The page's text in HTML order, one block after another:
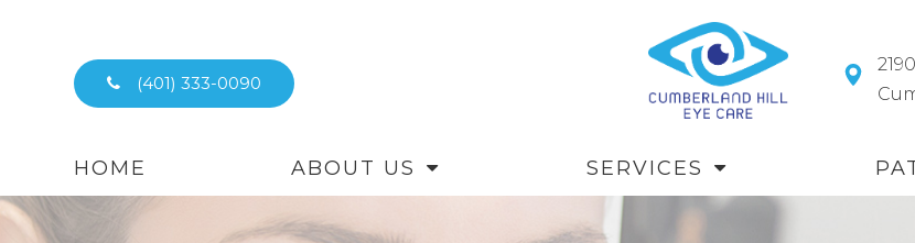
(401) 333-0090
HOME ABOUT US SERVICES